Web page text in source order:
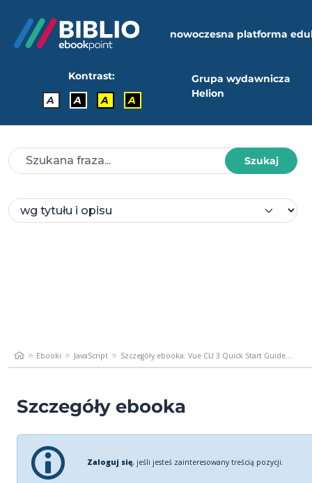
nowoczesna platforma
Kontrast:
A
A A A
Grupa wydawnicza
Helion
Szukaj
Ebooki JavaScript Szczegóły ebooka: Vue CLI 3 Quick Start Guide....
Szczegóły ebooka
Zaloguj się, jeśli jesteś zainteresowany treścią pozycji.